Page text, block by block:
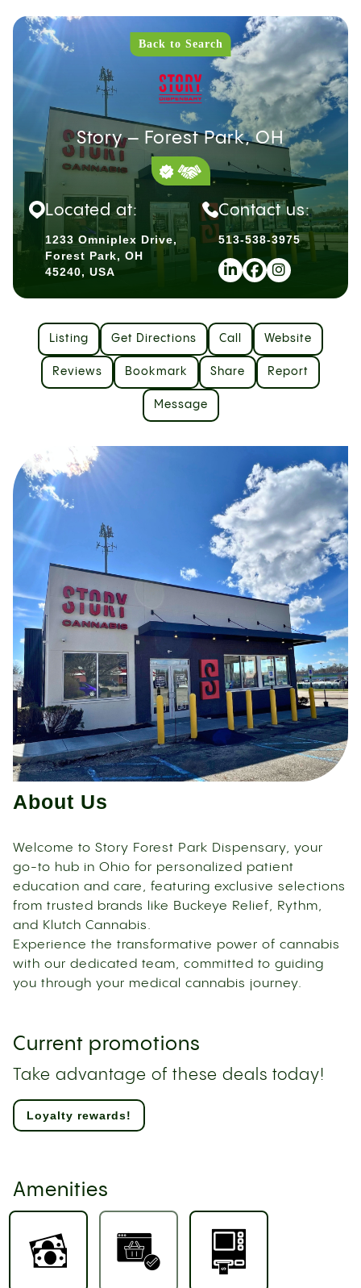
Back to Search
Story – Forest Park, OH
Located at:
1233 Omniplex Drive,
Forest Park, OH
45240, USA
Contact us:
513-538-3975
Listing Get Directions Call Website
Reviews Bookmark Share Report
Message
About Us
Welcome to Story Forest Park Dispensary, your
go-to hub in Ohio for personalized patient
education and care, featuring exclusive selections
from trusted brands like Buckeye Relief, Rythm,
and Klutch Cannabis.
Experience the transformative power of cannabis
with our dedicated team, committed to guiding
you through your medical cannabis journey.
Current promotions
Take advantage of these deals today!
Loyalty rewards!
Amenities